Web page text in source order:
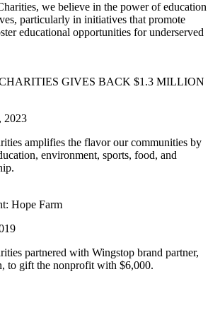
we believe in the power of education
particularly in initiatives that promote
educational opportunities for underserved
GIVES BACK $1.3 MILLION
2023
amplifies the flavor our communities by
environment, sports, food, and
Hope Farm
partnered with Wingstop brand partner,
to gift the nonprofit with $6,000.